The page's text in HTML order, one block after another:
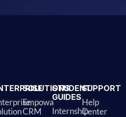
SOLUTIONS
Empowa
CRM
STUDENT
GUIDES
Internship
SUPPORT
Help
Center